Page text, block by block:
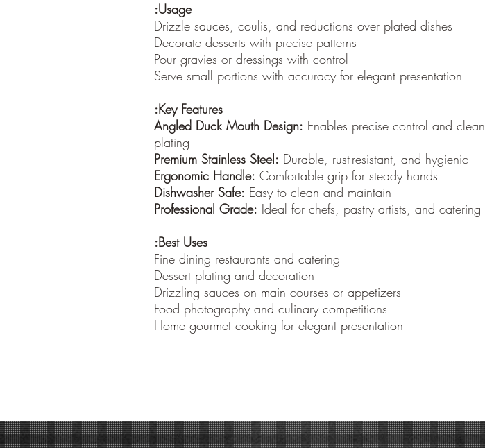
Usage:
Drizzle sauces, coulis, and reductions over plated dishes
Decorate desserts with precise patterns
Pour gravies or dressings with control
Serve small portions with accuracy for elegant presentation
Key Features:
Angled Duck Mouth Design: Enables precise control and clean
plating
Premium Stainless Steel: Durable, rust-resistant, and hygienic
Ergonomic Handle: Comfortable grip for steady hands
Dishwasher Safe: Easy to clean and maintain
Professional Grade: Ideal for chefs, pastry artists, and catering
Best Uses:
Fine dining restaurants and catering
Dessert plating and decoration
Drizzling sauces on main courses or appetizers
Food photography and culinary competitions
Home gourmet cooking for elegant presentation